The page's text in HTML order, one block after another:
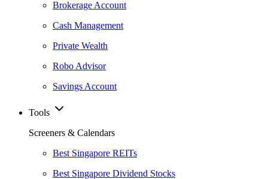
Brokerage Account
Cash Management
Private Wealth
Robo Advisor
Savings Account
Tools
Screeners & Calendars
Best Singapore REITs
Best Singapore Dividend Stocks